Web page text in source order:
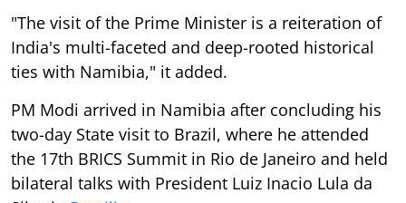
"The visit of the Prime Minister is a reiteration of
India's multi-faceted and deep-rooted historical
ties with Namibia," it added.
PM Modi arrived in Namibia after concluding his
two-day State visit to Brazil, where he attended
the 17th BRICS Summit in Rio de Janeiro and held
bilateral talks with President Luiz Inacio Lula da